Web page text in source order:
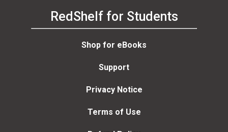
RedShelf for Students
Shop for eBooks
Support
Privacy Notice
Terms of Use